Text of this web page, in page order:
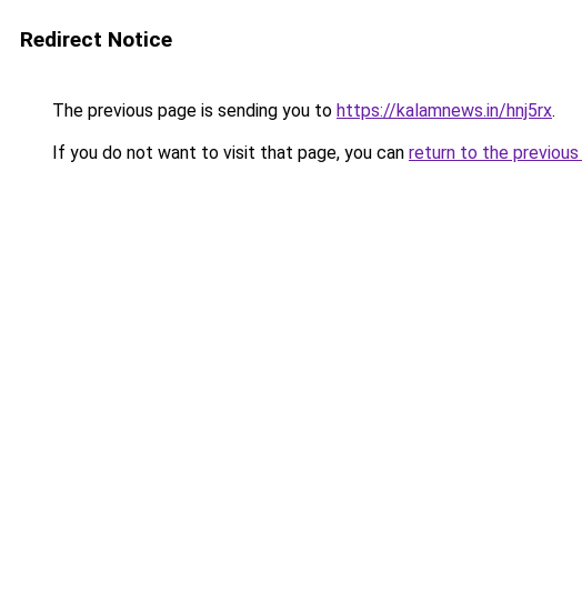
Redirect Notice
The previous page is sending you to https://kalamnews.in/hnj5rx.
If you do not want to visit that page, you can return to the previous